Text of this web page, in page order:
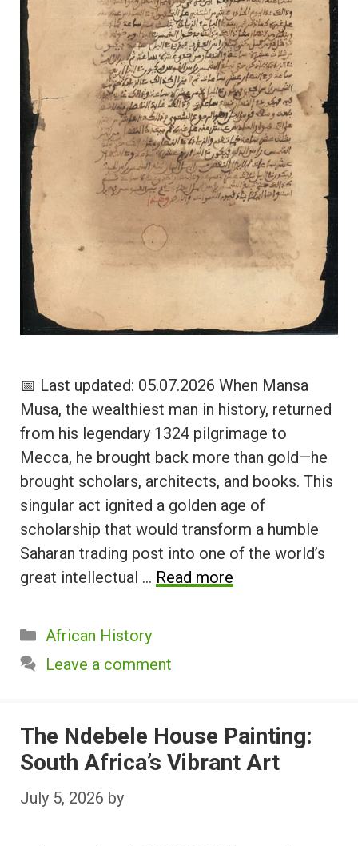
📅 Last updated: 05.07.2026 When Mansa
Musa, the wealthiest man in history, returned
from his legendary 1324 pilgrimage to
Mecca, he brought back more than gold—he
brought scholars, architects, and books. This
singular act ignited a golden age of
scholarship that would transform a humble
Saharan trading post into one of the world’s
great intellectual … Read more
Categories
African History
Leave a comment
The Ndebele House Painting:
South Africa’s Vibrant Art
July 5, 2026 by